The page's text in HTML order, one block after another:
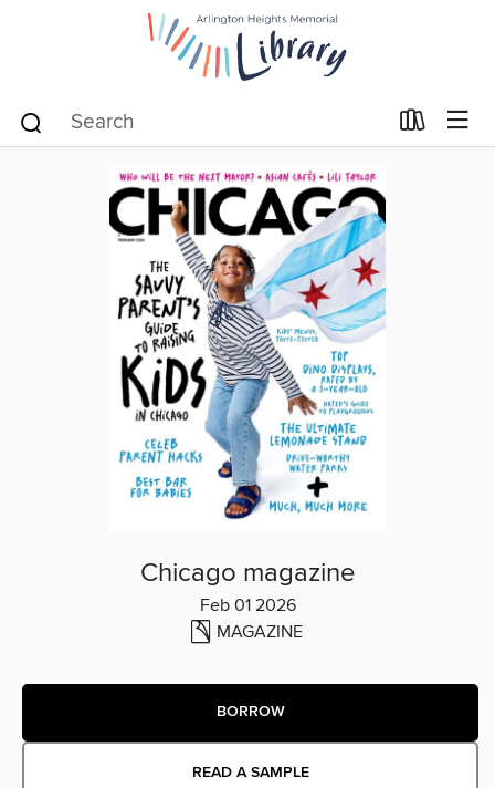
Chicago magazine
Feb 01 2026
MAGAZINE
BORROW
READ A SAMPLE